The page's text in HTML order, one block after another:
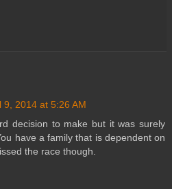
9, 2014 at 5:26 AM
decision to make but it was surely
have a family that is dependent on
the race though.